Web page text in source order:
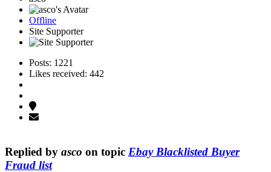
Offline
Site Supporter
Posts: 1221
Likes received: 442
Replied by asco on topic Ebay Blacklisted Buyer
Fraud list